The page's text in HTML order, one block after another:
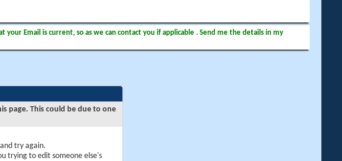
Email is current, so as we can contact you if applicable . Send me the details in my
page. This could be due to one
try again.
trying to edit someone else's